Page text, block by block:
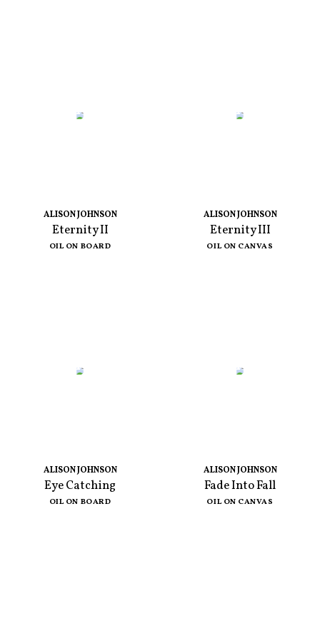
ALISON JOHNSON
Eternity II
OIL ON BOARD
ALISON JOHNSON
Eternity III
OIL ON CANVAS
ALISON JOHNSON
Eye Catching
OIL ON BOARD
ALISON JOHNSON
Fade Into Fall
OIL ON CANVAS